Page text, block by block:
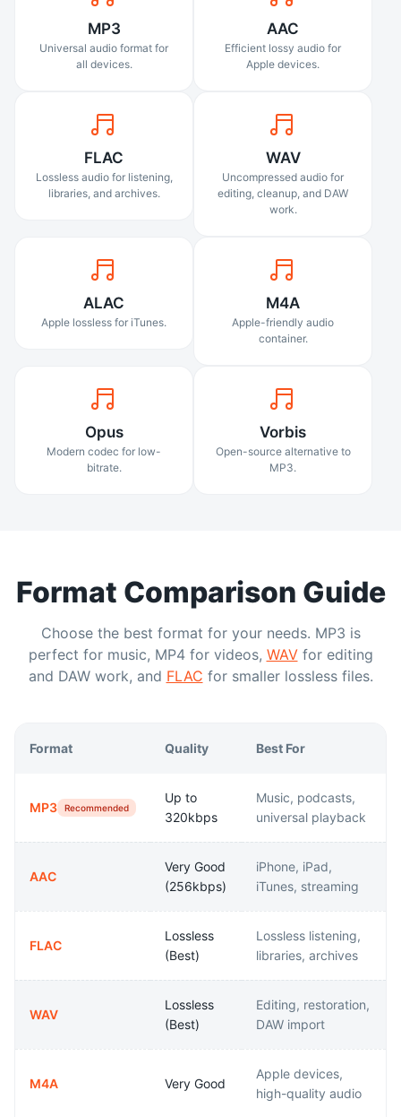
MP3
Universal audio format for
all devices.
AAC
Efficient lossy audio for
Apple devices.
FLAC
Lossless audio for listening,
libraries, and archives.
WAV
Uncompressed audio for
editing, cleanup, and DAW
work.
ALAC
Apple lossless for iTunes.
M4A
Apple-friendly audio
container.
Opus
Modern codec for low-
bitrate.
Vorbis
Open-source alternative to
MP3.
Format Comparison Guide
Choose the best format for your needs. MP3 is
perfect for music, MP4 for videos, WAV for editing
and DAW work, and FLAC for smaller lossless files.
Format Quality Best For
MP3 Recommended
Up to
320kbps
Music, podcasts,
universal playback
AAC
Very Good
(256kbps)
iPhone, iPad,
iTunes, streaming
FLAC
Lossless
(Best)
Lossless listening,
libraries, archives
WAV
Lossless
(Best)
Editing, restoration,
DAW import
M4A Very Good
Apple devices,
high-quality audio